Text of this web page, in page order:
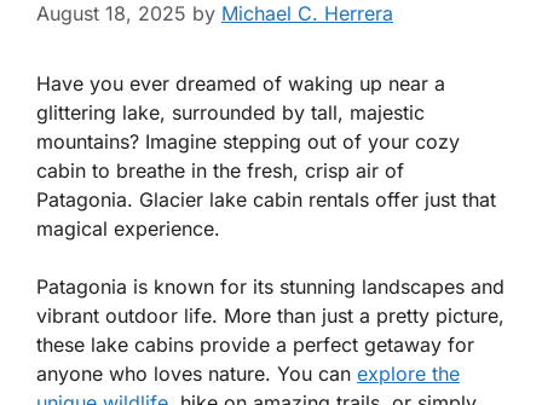
August 18, 2025 by Michael C. Herrera
Have you ever dreamed of waking up near a
glittering lake, surrounded by tall, majestic
mountains? Imagine stepping out of your cozy
cabin to breathe in the fresh, crisp air of
Patagonia. Glacier lake cabin rentals offer just that
magical experience.
Patagonia is known for its stunning landscapes and
vibrant outdoor life. More than just a pretty picture,
these lake cabins provide a perfect getaway for
anyone who loves nature. You can explore the